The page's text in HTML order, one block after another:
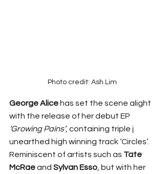
Photo credit: Ash Lim
George Alice has set the scene alight
with the release of her debut EP
‘Growing Pains’, containing triple j
unearthed high winning track ‘Circles’.
Reminiscent of artists such as Tate
McRae and Sylvan Esso , but with her